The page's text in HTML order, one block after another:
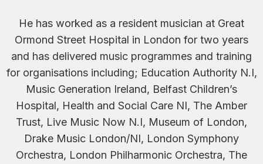
He has worked as a resident musician at Great
Ormond Street Hospital in London for two years
and has delivered music programmes and training
for organisations including; Education Authority N.I,
Music Generation Ireland, Belfast Children’s
Hospital, Health and Social Care NI, The Amber
Trust, Live Music Now N.I, Museum of London,
Drake Music London/NI, London Symphony
Orchestra, London Philharmonic Orchestra, The